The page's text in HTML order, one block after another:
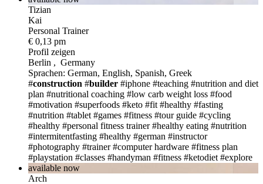
Tizian
Kai
Personal Trainer
€ 0,13 pm
Profil zeigen
Berlin , Germany
Sprachen: German, English, Spanish, Greek
#construction #builder #iphone #teaching #nutrition and diet
plan #nutritional coaching #low carb weight loss #food
#motivation #superfoods #keto #fit #healthy #fasting
#nutrition #tablet #games #fitness #tour guide #cycling
#healthy #personal fitness trainer #healthy eating #nutrition
#intermitentfasting #healthy #german #instructor
#photography #trainer #computer hardware #fitness plan
#playstation #classes #handyman #fitness #ketodiet #explore
available now
Arch